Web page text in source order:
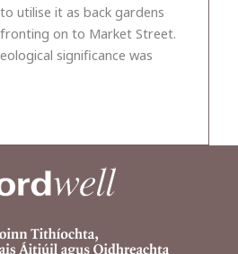
utilise it as back gardens
on to Market Street.
significance was